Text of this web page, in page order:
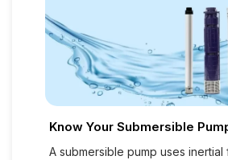
Know Your Submersible
A submersible pump uses